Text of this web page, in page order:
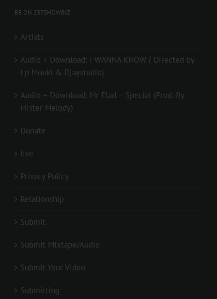
BE ON 237SHOWBIZ
Artists
Audio + Download: I WANNA KNOW ( Directed by
Lp Mouki & Djaystudio)
Audio + Download: Mr Elad – Special (Prod. By
Mister Melody)
Donate
live
Privacy Policy
Relationship
Submit
Submit Mixtape/Audio
Submit Your Video
Submitting